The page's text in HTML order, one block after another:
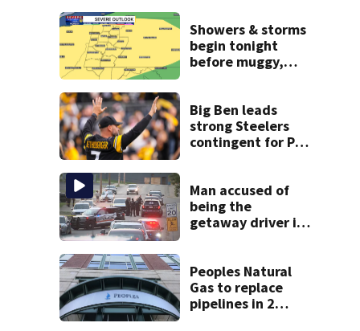
Showers & storms
begin tonight
before muggy,
Big Ben leads
strong Steelers
contingent for Pro
2027
Man accused of
being the
getaway driver in
Peoples Natural
Gas to replace
pipelines in 2